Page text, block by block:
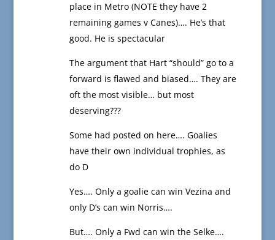
place in Metro (NOTE they have 2
remaining games v Canes)…. He’s that
good. He is spectacular
The argument that Hart “should” go to a
forward is flawed and biased…. They are
oft the most visible… but most
deserving???
Some had posted on here…. Goalies
have their own individual trophies, as
do D
Yes…. Only a goalie can win Vezina and
only D’s can win Norris….
But…. Only a Fwd can win the Selke….